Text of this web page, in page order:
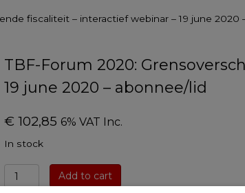
fiscaliteit – interactief webinar – 19 june 2020
TBF-Forum 2020:
19 june 2020 – abonnee/lid
€ 102,85 6% VAT Inc.
In stock
TBF-
Forum
Add to cart